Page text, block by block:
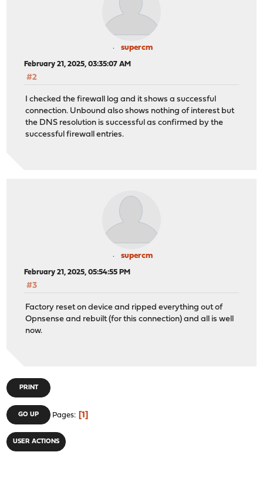
supercm
February 21, 2025, 03:35:07 AM
#2
I checked the firewall log and it shows a successful
connection. Unbound also shows nothing of interest but
the DNS resolution is successful as confirmed by the
successful firewall entries.
supercm
February 21, 2025, 05:54:55 PM
#3
Factory reset on device and ripped everything out of
Opnsense and rebuilt (for this connection) and all is well
now.
PRINT
GO UP Pages 1
USER ACTIONS